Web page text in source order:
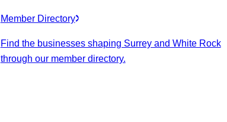
Member Directory
Find the businesses shaping Surrey and White Rock
through our member directory.